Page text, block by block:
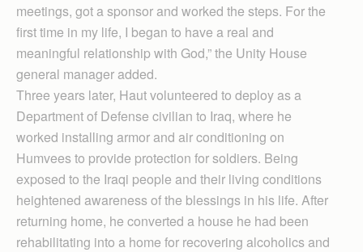
meetings, got a sponsor and worked the steps. For the
first time in my life, I began to have a real and
meaningful relationship with God,” the Unity House
general manager added.
Three years later, Haut volunteered to deploy as a
Department of Defense civilian to Iraq, where he
worked installing armor and air conditioning on
Humvees to provide protection for soldiers. Being
exposed to the Iraqi people and their living conditions
heightened awareness of the blessings in his life. After
returning home, he converted a house he had been
rehabilitating into a home for recovering alcoholics and